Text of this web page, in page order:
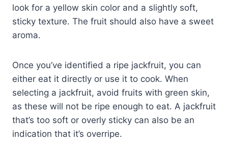
look for a yellow skin color and a slightly soft,
sticky texture. The fruit should also have a sweet
aroma.
Once you’ve identified a ripe jackfruit, you can
either eat it directly or use it to cook. When
selecting a jackfruit, avoid fruits with green skin,
as these will not be ripe enough to eat. A jackfruit
that’s too soft or overly sticky can also be an
indication that it’s overripe.